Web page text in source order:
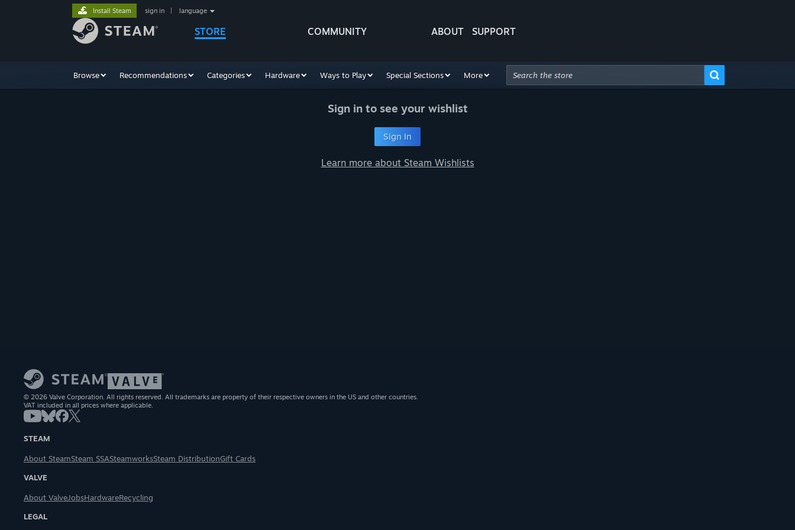
STORE COMMUNITY ABOUT SUPPORT
Install Steam sign in language
Browse Recommendations Categories Hardware Ways to Play Special Sections More
Sign in to see your wishlist
Sign In
Learn more about Steam Wishlists
© 2026 Valve Corporation. All rights reserved. All trademarks are property of their respective owners in the US and other countries.
VAT included in all prices where applicable.
STEAM
About SteamSteam SSASteamworksSteam DistributionGift Cards
VALVE
About ValveJobsHardwareRecycling
LEGAL